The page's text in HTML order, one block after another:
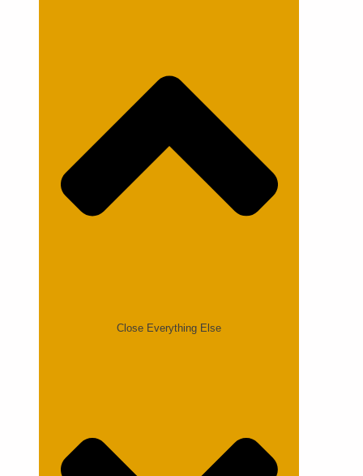
Close Everything Else